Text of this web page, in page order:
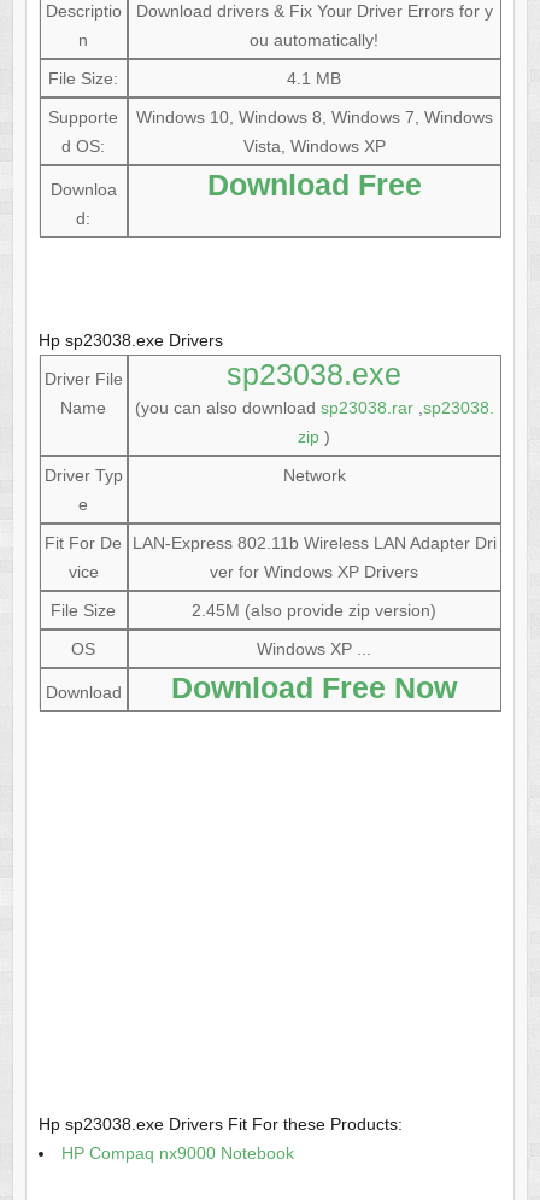
Descriptio
n
Download drivers & Fix Your Driver Errors for y
ou automatically!
File Size:
4.1 MB
Supporte
d OS:
Windows 10, Windows 8, Windows 7, Windows
Vista, Windows XP
Downloa
d:
Download Free
Hp sp23038.exe Drivers
Driver File
Name
sp23038.exe
(you can also download sp23038.rar, sp23038.
zip )
Driver Typ
e
Network
Fit For De
vice
LAN-Express 802.11b Wireless LAN Adapter Dri
ver for Windows XP Drivers
File Size
2.45M (also provide zip version)
OS
Windows XP ...
Download Download Free Now
Hp sp23038.exe Drivers Fit For these Products:
HP Compaq nx9000 Notebook